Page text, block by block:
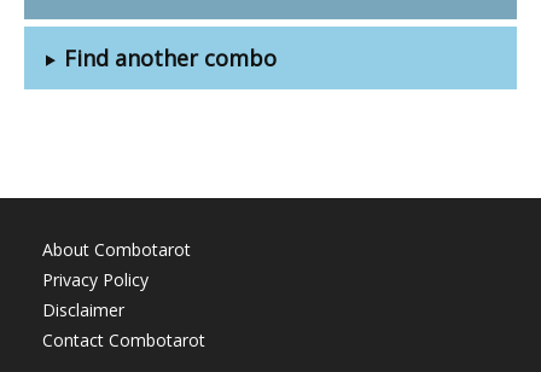
Find another combo
About Combotarot
Privacy Policy
Disclaimer
Contact Combotarot